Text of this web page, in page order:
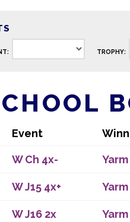
TROPHY:
Event
W Ch 4x-
W J15 4x+
W J16 2x